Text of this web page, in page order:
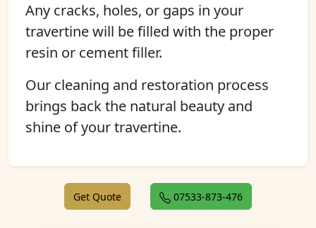
Any cracks, holes, or gaps in your
travertine will be filled with the proper
resin or cement filler.
Our cleaning and restoration process
brings back the natural beauty and
shine of your travertine.
Get Quote 07533-873-476